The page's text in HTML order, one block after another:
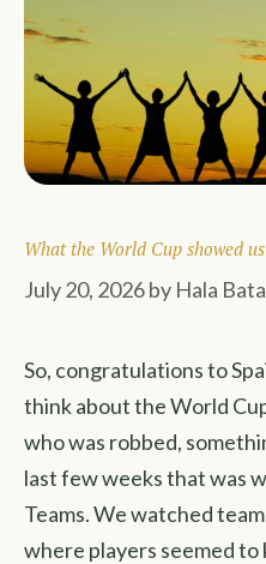
What the World Cup showed
July 20, 2026by Hala
So, congratulations to
think about the World
who was robbed,
last few weeks that was
Teams. We watched
where players seemed